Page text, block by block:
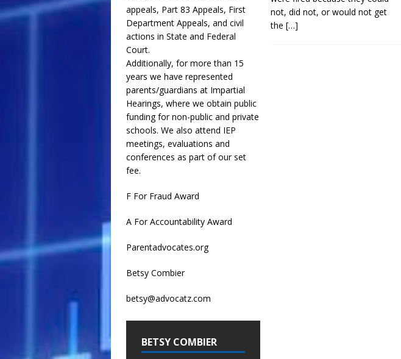
not, did not, or would not get
the[…]
appeals, Part 83 Appeals, First
Department Appeals, and civil
actions in State and Federal
Court.
Additionally, for more than 15
years we have represented
parents/guardians at Impartial
Hearings, where we obtain public
funding for non-public and private
schools. We also attend IEP
meetings, evaluations and
conferences as part of our set
fee.
F For Fraud Award
A For Accountability Award
Parentadvocates.org
Betsy Combier
betsy@advocatz.com
BETSY COMBIER